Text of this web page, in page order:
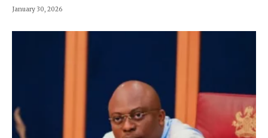
January 30, 2026